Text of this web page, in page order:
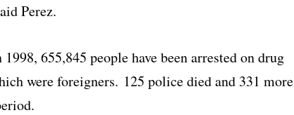
Perez.
655,845 people have been arrested on drug
were foreigners. 125 police died and 331 more